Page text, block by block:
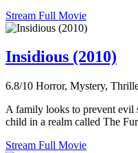
Stream Full Movie
Insidious (2010)
6.8/10 Horror, Mystery,
A family looks to prevent evil
child in a realm called The
Stream Full Movie